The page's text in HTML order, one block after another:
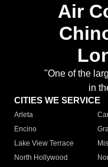
Air
"One of the
in
CITIES WE SERVICE
Arleta
Encino
Lake View Terrace
North Hollywood